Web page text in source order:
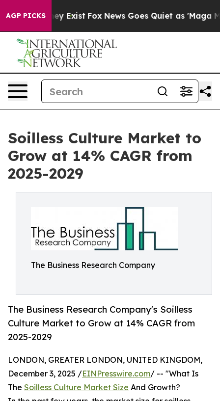
AGP PICKS
They Exist Fox News Goes Quiet as 'Maga Media
Soilless Culture Market to
Grow at 14% CAGR from
2025-2029
The Business Research Company
The Business Research Company's Soilless
Culture Market to Grow at 14% CAGR from
2025-2029
LONDON, GREATER LONDON, UNITED KINGDOM,
December 3, 2025 /EINPresswire.com/ -- "What Is
The Soilless Culture Market Size And Growth?